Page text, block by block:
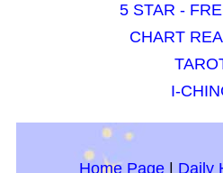
5 STAR -
CHART
I-
Home Page| Daily